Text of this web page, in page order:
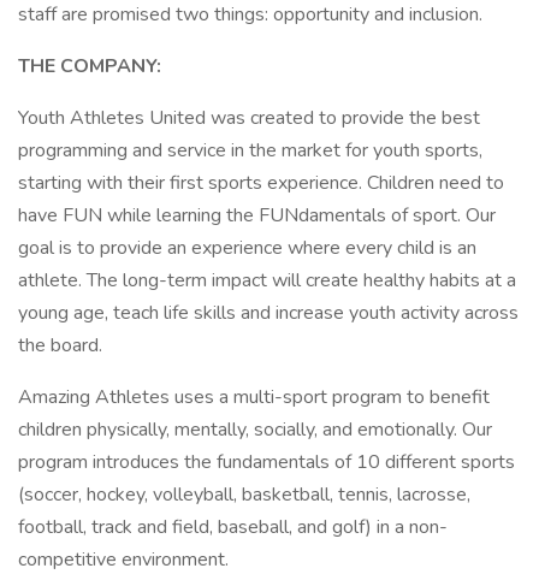
staff are promised two things: opportunity and inclusion.
THE COMPANY:
Youth Athletes United was created to provide the best
programming and service in the market for youth sports,
starting with their first sports experience. Children need to
have FUN while learning the FUNdamentals of sport. Our
goal is to provide an experience where every child is an
athlete. The long-term impact will create healthy habits at a
young age, teach life skills and increase youth activity across
the board.
Amazing Athletes uses a multi-sport program to benefit
children physically, mentally, socially, and emotionally. Our
program introduces the fundamentals of 10 different sports
(soccer, hockey, volleyball, basketball, tennis, lacrosse,
football, track and field, baseball, and golf) in a non-
competitive environment.